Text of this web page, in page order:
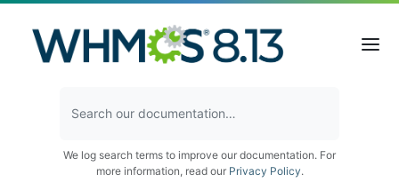
We log search terms to improve our documentation. For
more information, read our Privacy Policy.